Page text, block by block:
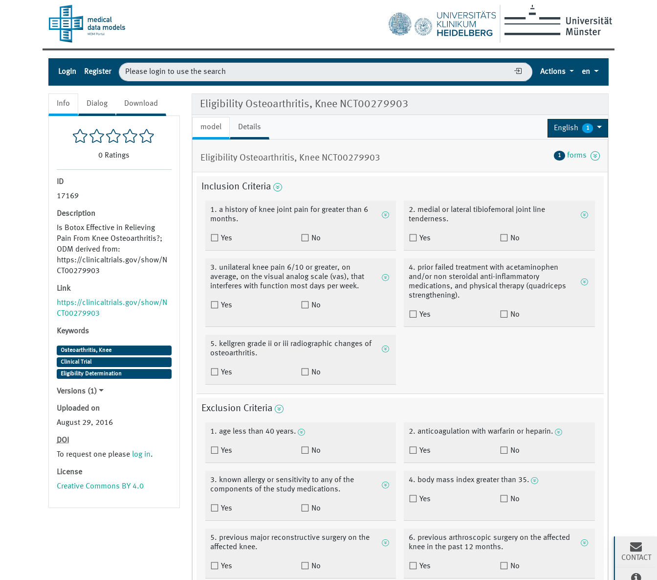
Login Register Actions en
Info Dialog Download
0 Ratings
ID
17169
Description
Is Botox Effective in Relieving
Pain From Knee Osteoarthritis?;
ODM derived from:
https://clinicaltrials.gov/show/N
CT00279903
Link
https://clinicaltrials.gov/show/N
CT00279903
Keywords
Osteoarthritis, Knee
Clinical Trial
Eligibility Determination
Versions (1)
Uploaded on
August 29, 2016
DOI
To request one please log in.
License
Creative Commons BY 4.0
Eligibility Osteoarthritis, Knee NCT00279903
model Details English 1
Eligibility Osteoarthritis, Knee NCT00279903 1 forms
Inclusion Criteria
1. a history of knee joint pain for greater than 6
months.
Yes No
2. medial or lateral tibiofemoral joint line
tenderness.
Yes No
3. unilateral knee pain 6/10 or greater, on
average, on the visual analog scale (vas), that
interferes with function most days per week.
Yes No
4. prior failed treatment with acetaminophen
and/or non steroidal anti-inflammatory
medications, and physical therapy (quadriceps
strengthening).
Yes No
5. kellgren grade ii or iii radiographic changes of
osteoarthritis.
Yes No
Exclusion Criteria
1. age less than 40 years.
Yes No
2. anticoagulation with warfarin or heparin.
Yes No
3. known allergy or sensitivity to any of the
components of the study medications.
Yes No
4. body mass index greater than 35.
Yes No
5. previous major reconstructive surgery on the
affected knee.
Yes No
6. previous arthroscopic surgery on the affected
knee in the past 12 months.
Yes No
CONTACT